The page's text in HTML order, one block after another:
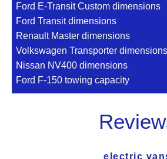
Ford E-Transit Custom dimensions
Ford Transit dimensions
Renault Master dimensions
Volkswagen Transporter dimensions
Nissan NV400 dimensions
Ford F-150 towing capacity
electric